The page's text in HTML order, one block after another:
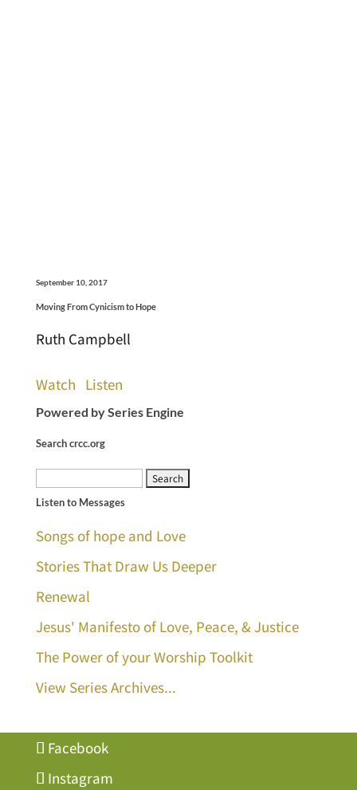
September 10, 2017
Moving From Cynicism to Hope
Ruth Campbell
Watch Listen
Powered by Series Engine
Search crcc.org
Search
for:
Listen to Messages
Songs of hope and Love
Stories That Draw Us Deeper
Renewal
Jesus' Manifesto of Love, Peace, & Justice
The Power of your Worship Toolkit
View Series Archives...
Facebook
Instagram